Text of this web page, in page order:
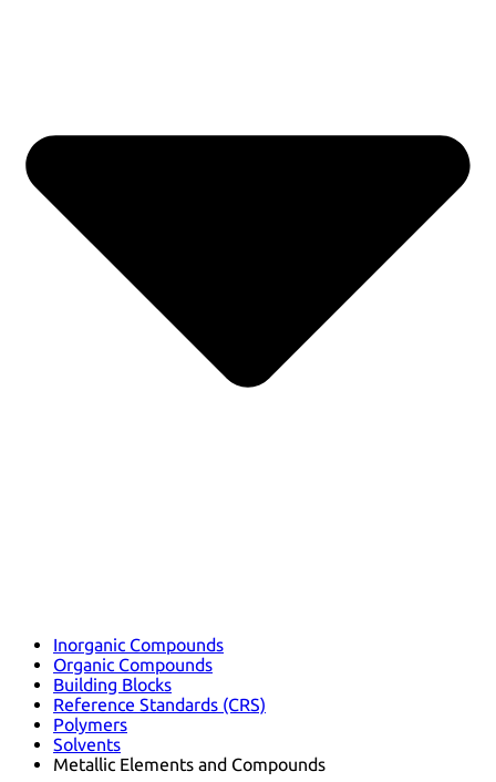
Inorganic Compounds
Organic Compounds
Building Blocks
Reference Standards (CRS)
Polymers
Solvents
Metallic Elements and Compounds